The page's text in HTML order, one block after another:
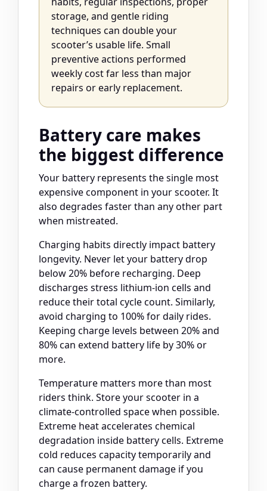
storage, and gentle riding
techniques can double your
scooter’s usable life. Small
preventive actions performed
weekly cost far less than major
repairs or early replacement.
Battery care makes
the biggest difference
Your battery represents the single most
expensive component in your scooter. It
also degrades faster than any other part
when mistreated.
Charging habits directly impact battery
longevity. Never let your battery drop
below 20% before recharging. Deep
discharges stress lithium-ion cells and
reduce their total cycle count. Similarly,
avoid charging to 100% for daily rides.
Keeping charge levels between 20% and
80% can extend battery life by 30% or
more.
Temperature matters more than most
riders think. Store your scooter in a
climate-controlled space when possible.
Extreme heat accelerates chemical
degradation inside battery cells. Extreme
cold reduces capacity temporarily and
can cause permanent damage if you
charge a frozen battery.